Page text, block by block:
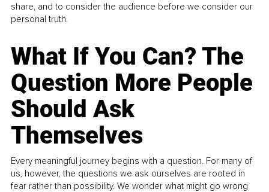
share, and to consider the audience before we consider our
personal truth.
What If You Can? The
Question More People
Should Ask
Themselves
Every meaningful journey begins with a question. For many of
us, however, the questions we ask ourselves are rooted in
fear rather than possibility. We wonder what might go wrong